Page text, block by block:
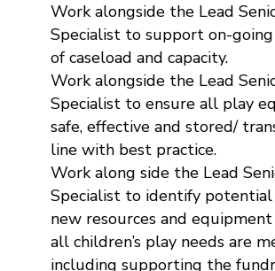
Work alongside the Lead
Specialist to support on-
of caseload and capacity.
Work alongside the Lead
Specialist to ensure all play
safe, effective and stored/
line with best practice.
Work along side the Lead
Specialist to identify
new resources and
all children’s play needs are
including supporting the